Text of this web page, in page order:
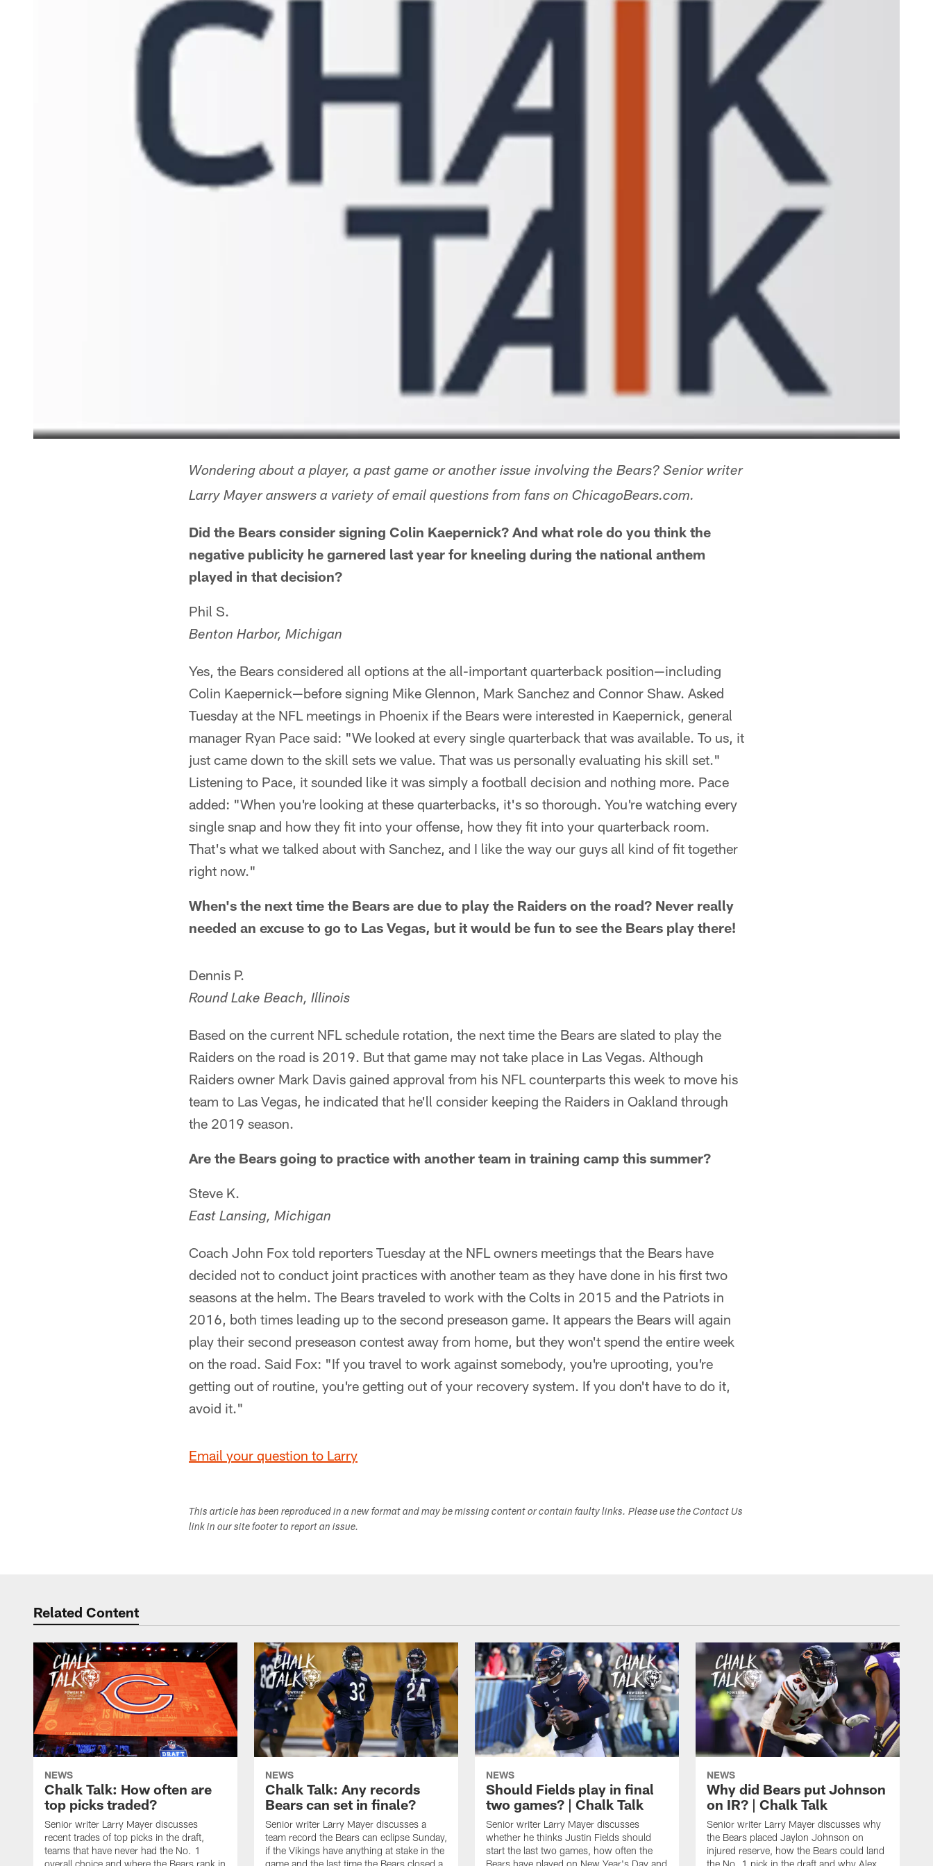
Wondering about a player, a past game or another issue involving the Bears? Senior writer
Larry Mayer answers a variety of email questions from fans on ChicagoBears.com.
Did the Bears consider signing Colin Kaepernick? And what role do you think the
negative publicity he garnered last year for kneeling during the national anthem
played in that decision?
Phil S.
Benton Harbor, Michigan
Yes, the Bears considered all options at the all-important quarterback position—including
Colin Kaepernick—before signing Mike Glennon, Mark Sanchez and Connor Shaw. Asked
Tuesday at the NFL meetings in Phoenix if the Bears were interested in Kaepernick, general
manager Ryan Pace said: "We looked at every single quarterback that was available. To us, it
just came down to the skill sets we value. That was us personally evaluating his skill set."
Listening to Pace, it sounded like it was simply a football decision and nothing more. Pace
added: "When you're looking at these quarterbacks, it's so thorough. You're watching every
single snap and how they fit into your offense, how they fit into your quarterback room.
That's what we talked about with Sanchez, and I like the way our guys all kind of fit together
right now."
When's the next time the Bears are due to play the Raiders on the road? Never really
needed an excuse to go to Las Vegas, but it would be fun to see the Bears play there!
Dennis P.
Round Lake Beach, Illinois
Based on the current NFL schedule rotation, the next time the Bears are slated to play the
Raiders on the road is 2019. But that game may not take place in Las Vegas. Although
Raiders owner Mark Davis gained approval from his NFL counterparts this week to move his
team to Las Vegas, he indicated that he'll consider keeping the Raiders in Oakland through
the 2019 season.
Are the Bears going to practice with another team in training camp this summer?
Steve K.
East Lansing, Michigan
Coach John Fox told reporters Tuesday at the NFL owners meetings that the Bears have
decided not to conduct joint practices with another team as they have done in his first two
seasons at the helm. The Bears traveled to work with the Colts in 2015 and the Patriots in
2016, both times leading up to the second preseason game. It appears the Bears will again
play their second preseason contest away from home, but they won't spend the entire week
on the road. Said Fox: "If you travel to work against somebody, you're uprooting, you're
getting out of routine, you're getting out of your recovery system. If you don't have to do it,
avoid it."
Email your question to Larry
This article has been reproduced in a new format and may be missing content or contain faulty links. Please use the Contact Us
link in our site footer to report an issue.
Related Content
NEWS
Chalk Talk: How often are
top picks traded?
Senior writer Larry Mayer discusses
recent trades of top picks in the draft,
teams that have never had the No. 1
NEWS
Chalk Talk: Any records
Bears can set in finale?
Senior writer Larry Mayer discusses a
team record the Bears can eclipse Sunday,
if the Vikings have anything at stake in the
NEWS
Should Fields play in final
two games? | Chalk Talk
Senior writer Larry Mayer discusses
whether he thinks Justin Fields should
start the last two games, how often the
NEWS
Why did Bears put Johnson
on IR? | Chalk Talk
Senior writer Larry Mayer discusses why
the Bears placed Jaylon Johnson on
injured reserve, how the Bears could land